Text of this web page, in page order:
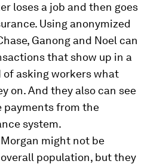
loses a job and then goes
Using anonymized
Ganong and Noel can
that show up in a
asking workers what
on. And they also can see
payments from the
system.
might not be
population, but they